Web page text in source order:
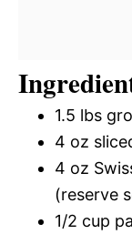
1.5 lbs
4 oz
4 oz
(reserve
1/2 cup